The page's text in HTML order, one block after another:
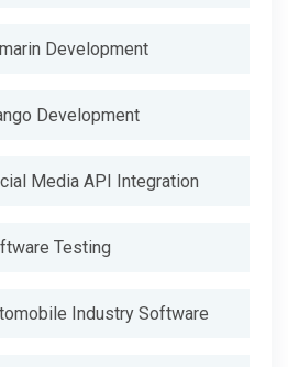
Development
Development
Media API Integration
Testing
Industry Software